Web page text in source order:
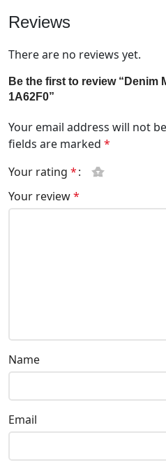
Reviews
There are no reviews yet.
Be the first to review “Denim
1A62F0”
Your email address will not
fields are marked *
Your rating *
Your review*
Name
Email